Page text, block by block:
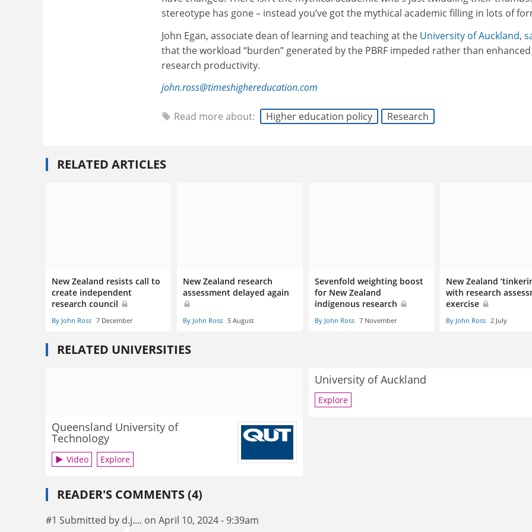
stereotype has gone – instead you’ve got the mythical academic filling in lots of
John Egan, associate dean of learning and teaching at the University of Auckland,
that the workload “burden” generated by the PBRF impeded rather than enhanced
research productivity.
john.ross@timeshighereducation.com
Read more about: Higher education policy Research
RELATED ARTICLES
New Zealand resists call to
create independent
research council
By John Ross 7 December
New Zealand research
assessment delayed again
By John Ross 5 August
Sevenfold weighting boost
for New Zealand
indigenous research
By John Ross 7 November
New Zealand
with research
exercise
By John Ross 2 July
RELATED UNIVERSITIES
Queensland University of
Technology
Video Explore
University of Auckland
Explore
READER'S COMMENTS (4)
#1 Submitted by d.j.... on April 10, 2024 - 9:39am